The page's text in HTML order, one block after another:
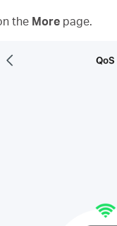
the More page.